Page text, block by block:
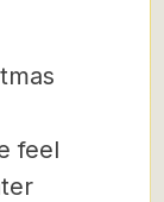
feel